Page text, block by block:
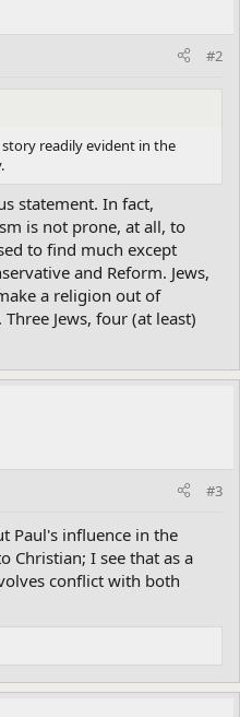
#2
readily evident in the
statement. In fact,
is not prone, at all, to
to find much except
and Reform. Jews,
a religion out of
Jews, four (at least)
#3
Paul's influence in the
Christian; I see that as a
conflict with both